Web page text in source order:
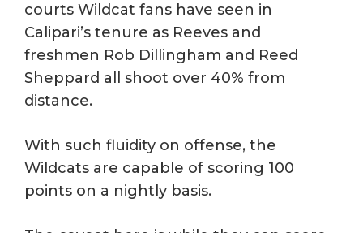
courts Wildcat fans have seen in
Calipari’s tenure as Reeves and
freshmen Rob Dillingham and Reed
Sheppard all shoot over 40% from
distance.
With such fluidity on offense, the
Wildcats are capable of scoring 100
points on a nightly basis.